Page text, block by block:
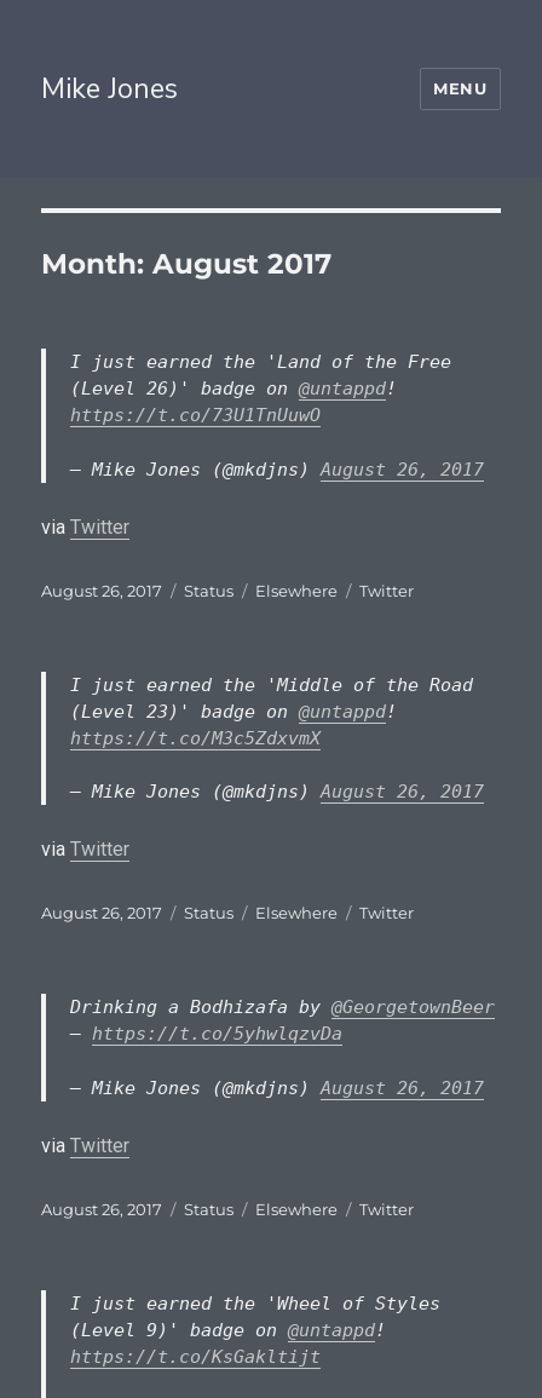
Mike Jones MENU
Month:August 2017
I just earned the 'Land of the Free
(Level 26)' badge on @untappd!
https://t.co/73U1TnUuwO
— Mike Jones (@mkdjns)August 26, 2017
viaTwitter
Posted
August 26, 2017 Format
Status Categories
Elsewhere Tags
Twitter
I just earned the 'Middle of the Road
(Level 23)' badge on @untappd!
https://t.co/M3c5ZdxvmX
— Mike Jones (@mkdjns)August 26, 2017
viaTwitter
Posted
August 26, 2017 Format
Status Categories
Elsewhere Tags
Twitter
Drinking a Bodhizafa by @GeorgetownBeer
– https://t.co/5yhwlqzvDa
— Mike Jones (@mkdjns)August 26, 2017
viaTwitter
Posted
August 26, 2017 Format
Status Categories
Elsewhere Tags
Twitter
I just earned the 'Wheel of Styles
(Level 9)' badge on @untappd!
https://t.co/KsGakltijt